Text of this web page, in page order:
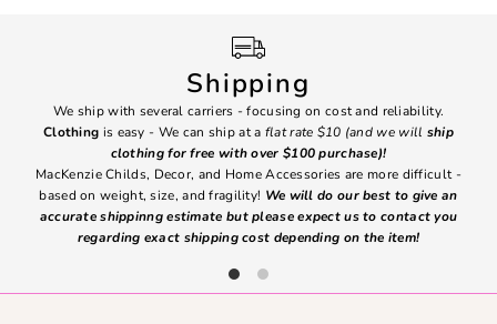
Shipping
We ship with several carriers - focusing on cost and reliability.
Clothing is easy - We can ship at a flat rate $10 (and we will ship
clothing for free with over $100 purchase)!
MacKenzie Childs, Decor, and Home Accessories are more difficult -
based on weight, size, and fragility! We will do our best to give an
accurate shippinng estimate but please expect us to contact you
regarding exact shipping cost depending on the item!